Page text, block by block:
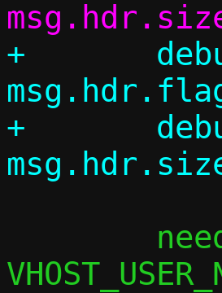
+	debug("Flags:   0x%x",
+	debug("Size:    %u",